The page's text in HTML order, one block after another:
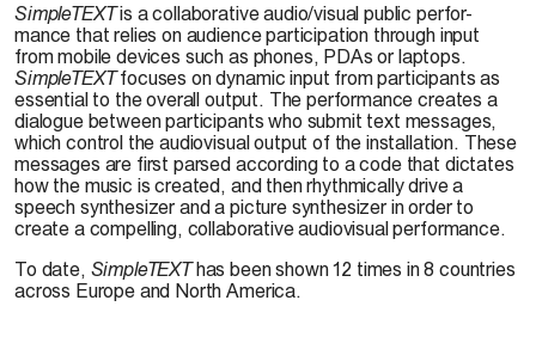
SimpleTEXTis a collaborative audio/visual public perfor-
mance that relies on audience participation through input
from mobile devices such as phones, PDAs or laptops.
SimpleTEXTfocuses on dynamic input from participants as
essential to the overall output. The performance creates a
dialogue between participants who submit text messages,
which control the audiovisual output of the installation. These
messages are first parsed according to a code that dictates
how the music is created, and then rhythmically drive a
speech synthesizer and a picture synthesizer in order to
create a compelling, collaborative audiovisual performance.
To date, SimpleTEXThas been shown 12 times in 8 countries
across Europe and North America.